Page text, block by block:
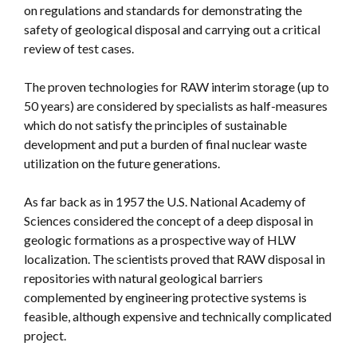
on regulations and standards for demonstrating the
safety of geological disposal and carrying out a critical
review of test cases.
The proven technologies for RAW interim storage (up to
50 years) are considered by specialists as half-measures
which do not satisfy the principles of sustainable
development and put a burden of final nuclear waste
utilization on the future generations.
As far back as in 1957 the U.S. National Academy of
Sciences considered the concept of a deep disposal in
geologic formations as a prospective way of HLW
localization. The scientists proved that RAW disposal in
repositories with natural geological barriers
complemented by engineering protective systems is
feasible, although expensive and technically complicated
project.